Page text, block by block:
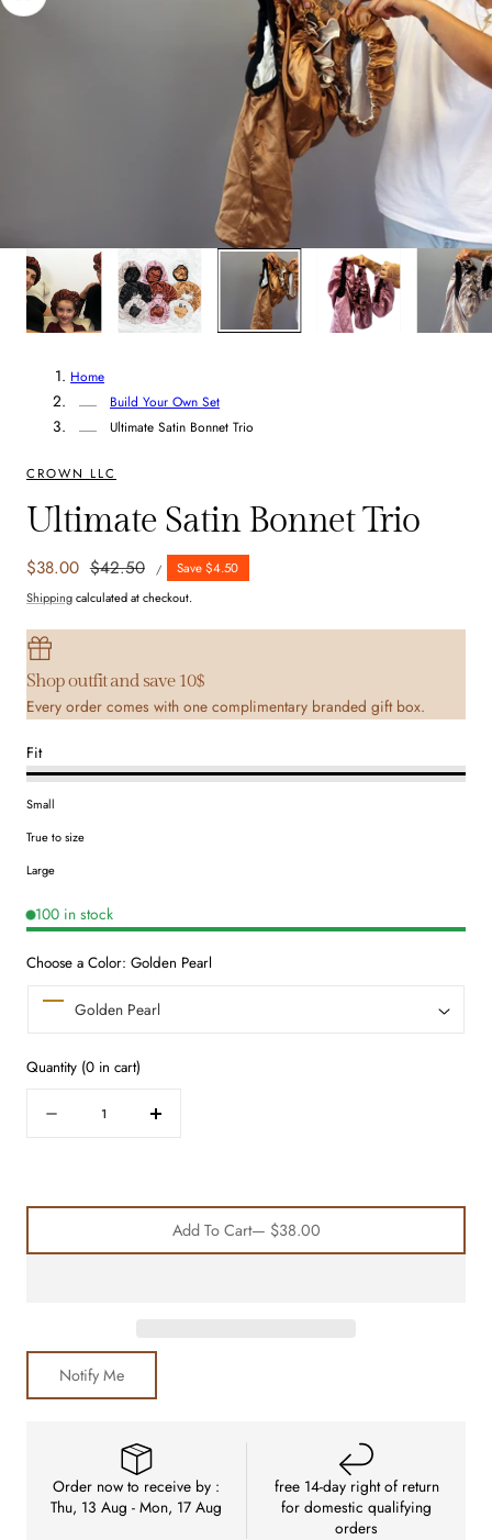
t
r
y
/
r
e
g
Home
Build Your Own Set
Ultimate Satin Bonnet Trio
CROWN LLC
Ultimate Satin Bonnet Trio
Sale
price
$38.00 Regular
price
$42.50
UNIT
PRICE
/PERSave $4.50
Shippingcalculated at checkout.
Shop outfit and save 10$
Every order comes with one complimentary branded gift box.
Fit
Small
True to size
Large
100 in stock
Choose a Color: Golden Pearl
Quantity (0 in cart)
Decrease
Satin
Trio
Increase
Satin
Bonnet
Trio
Add To Cart— $38.00
Notify Me
Order now to receive by :
Thu, 13 Aug - Mon, 17 Aug
free 14-day right of return
for domestic qualifying
orders